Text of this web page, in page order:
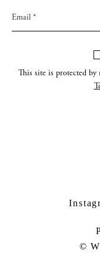
This site is protected
©